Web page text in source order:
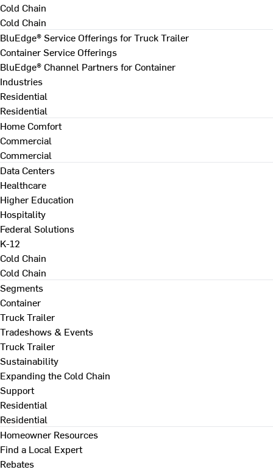
Cold Chain
Cold Chain
BluEdge® Service Offerings for Truck Trailer
Container Service Offerings
BluEdge® Channel Partners for Container
Industries
Residential
Residential
Home Comfort
Commercial
Commercial
Data Centers
Healthcare
Higher Education
Hospitality
Federal Solutions
K-12
Cold Chain
Cold Chain
Segments
Container
Truck Trailer
Tradeshows & Events
Truck Trailer
Sustainability
Expanding the Cold Chain
Support
Residential
Residential
Homeowner Resources
Find a Local Expert
Rebates